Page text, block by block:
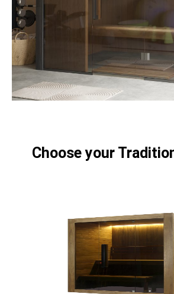
Choose your